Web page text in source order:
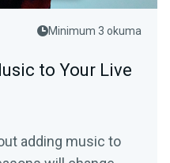
Minimum 3 okuma
to Your Live
adding music to